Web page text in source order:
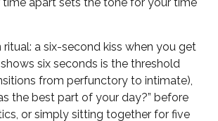
apart sets the tone for your time
ritual: a six-second kiss when you get
six seconds is the threshold
from perfunctory to intimate),
the best part of your day?” before
or simply sitting together for five